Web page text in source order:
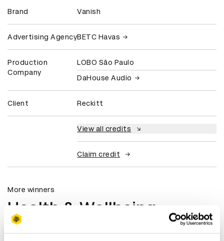
Brand Vanish
Advertising AgencyBETC Havas
Production
Company
LOBO São Paulo
DaHouse Audio
Client Reckitt
View all credits
Claim credit
More winners
Health & Wellbeing